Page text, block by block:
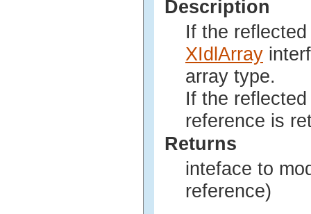
Description
If the
XIdlArray
array type.
If the
reference is
Returns
inteface to
reference)